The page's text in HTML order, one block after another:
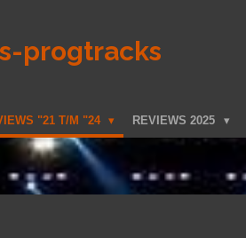
progtracks
"21 T/M "24 REVIEWS 2025